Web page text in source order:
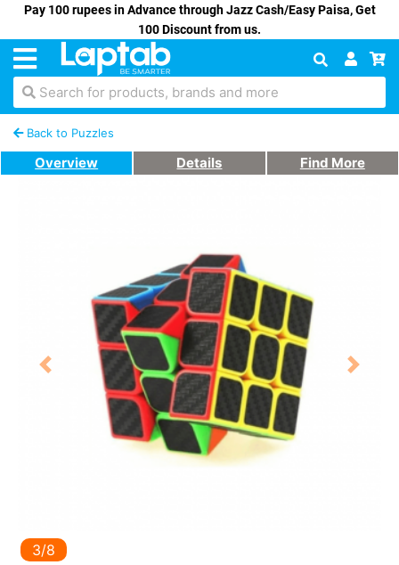
Pay 100 rupees in Advance through Jazz Cash/Easy Paisa, Get
100 Discount from us.
Search for products, brands and more
Back to Puzzles
Overview Details Find More
Previous Next
3/8